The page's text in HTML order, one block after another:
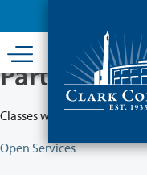
content
Partial
Classes will remain in
Open Services